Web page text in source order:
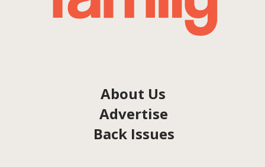
About Us
Advertise
Back Issues